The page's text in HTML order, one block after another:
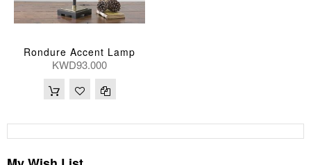
Rondure Accent Lamp
KWD93.000